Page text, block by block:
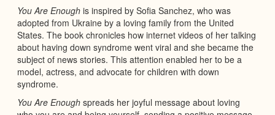
You Are Enough is inspired by Sofia Sanchez, who was
adopted from Ukraine by a loving family from the United
States. The book chronicles how internet videos of her talking
about having down syndrome went viral and she became the
subject of news stories. This attention enabled her to be a
model, actress, and advocate for children with down
syndrome.
You Are Enough spreads her joyful message about loving